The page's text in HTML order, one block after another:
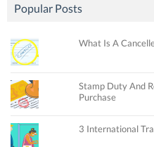
Popular Posts
What Is A
Stamp Duty And
Purchase
3 International